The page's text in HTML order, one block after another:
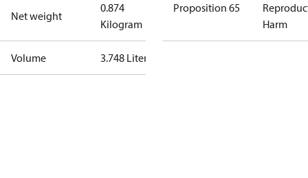
Net weight
0.874
Kilogram
Volume 3.748 Liter
Proposition 65
Harm